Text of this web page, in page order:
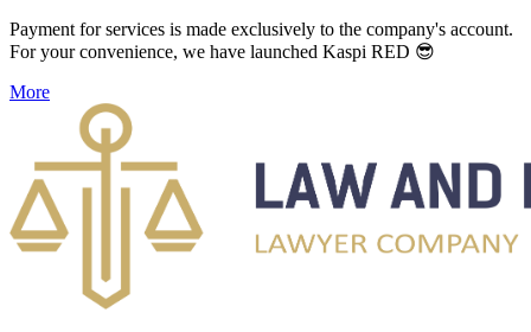
Payment for services is made exclusively to the company's account.
For your convenience, we have launched Kaspi RED 😎
More